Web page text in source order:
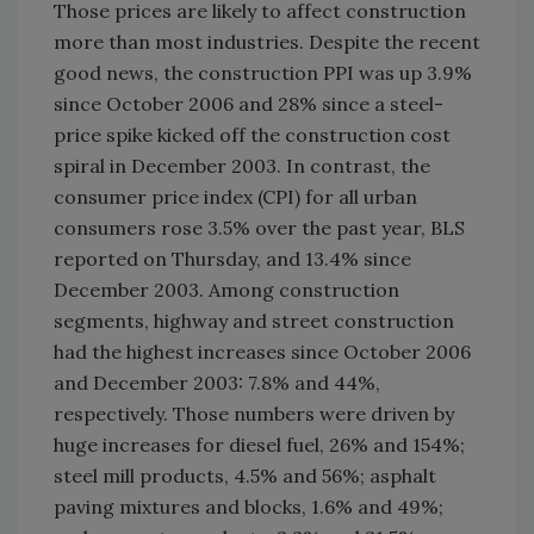
Those prices are likely to affect construction
more than most industries. Despite the recent
good news, the construction PPI was up 3.9%
since October 2006 and 28% since a steel-
price spike kicked off the construction cost
spiral in December 2003. In contrast, the
consumer price index (CPI) for all urban
consumers rose 3.5% over the past year, BLS
reported on Thursday, and 13.4% since
December 2003. Among construction
segments, highway and street construction
had the highest increases since October 2006
and December 2003: 7.8% and 44%,
respectively. Those numbers were driven by
huge increases for diesel fuel, 26% and 154%;
steel mill products, 4.5% and 56%; asphalt
paving mixtures and blocks, 1.6% and 49%;